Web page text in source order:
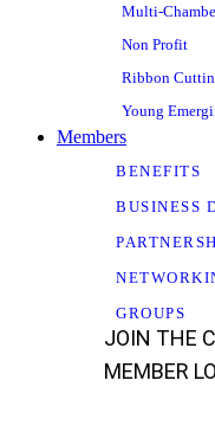
Multi-
Non Profit
Ribbon
Young
Members
BENEFITS
BUSINESS
GROUPS
JOIN THE
MEMBER